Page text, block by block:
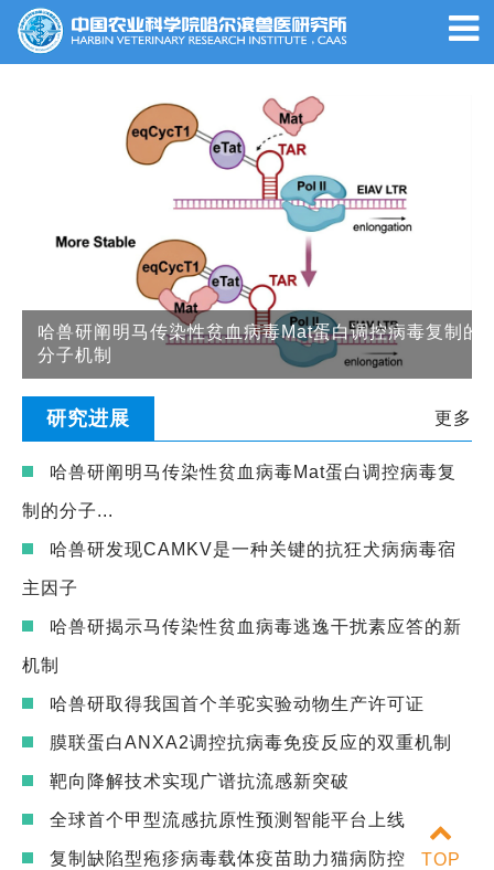
哈兽研阐明马传染性贫血病毒Mat蛋白调控病毒复制的
分子机制
更多
研究进展
哈兽研阐明马传染性贫血病毒Mat蛋白调控病毒复
制的分子...
哈兽研发现CAMKV是一种关键的抗狂犬病病毒宿
主因子
哈兽研揭示马传染性贫血病毒逃逸干扰素应答的新
机制
哈兽研取得我国首个羊驼实验动物生产许可证
膜联蛋白ANXA2调控抗病毒免疫反应的双重机制
靶向降解技术实现广谱抗流感新突破
全球首个甲型流感抗原性预测智能平台上线
复制缺陷型疱疹病毒载体疫苗助力猫病防控 TOP